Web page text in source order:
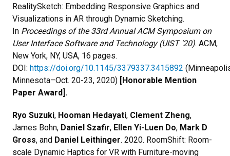
RealitySketch: Embedding Responsive Graphics and
Visualizations in AR through Dynamic Sketching.
In Proceedings of the 33rd Annual ACM Symposium on
User Interface Software and Technology (UIST '20). ACM,
New York, NY, USA, 16 pages.
DOI: https://doi.org/10.1145/3379337.3415892
Minnesota–Oct. 20-23, 2020)
[Honorable Mention
Paper Award].
Ryo Suzuki, Hooman Hedayati, Clement Zheng,
James Bohn, Daniel Szafir, Ellen Yi-Luen Do, Mark D
Gross, and Daniel Leithinger. 2020. RoomShift: Room-
scale Dynamic Haptics for VR with Furniture-moving